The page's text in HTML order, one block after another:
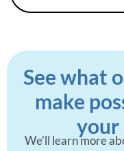
See what
make
your
We’ll learn more